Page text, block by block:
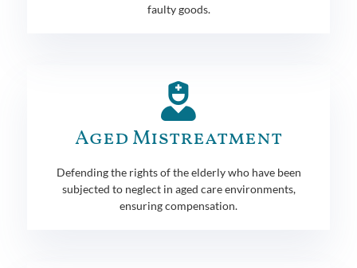
faulty goods.
Aged Mistreatment
Defending the rights of the elderly who have been
subjected to neglect in aged care environments,
ensuring compensation.